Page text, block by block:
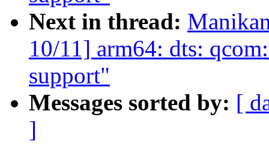
Next in thread:
10/11] arm64: dts:
support"
Messages sorted by: [
]